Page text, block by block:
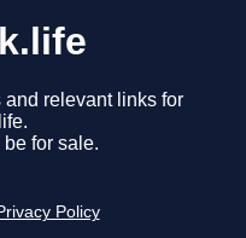
and relevant links for
for sale.
Policy